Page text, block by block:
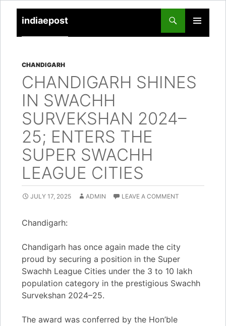
indiaepost
PRIMARY
TO
CHANDIGARH
CHANDIGARH SHINES
IN SWACHH
SURVEKSHAN 2024–
25; ENTERS THE
SUPER SWACHH
LEAGUE CITIES
JULY 17, 2025 ADMIN LEAVE A COMMENT
Chandigarh:
Chandigarh has once again made the city
proud by securing a position in the Super
Swachh League Cities under the 3 to 10 lakh
population category in the prestigious Swachh
Survekshan 2024–25.
The award was conferred by the Hon’ble